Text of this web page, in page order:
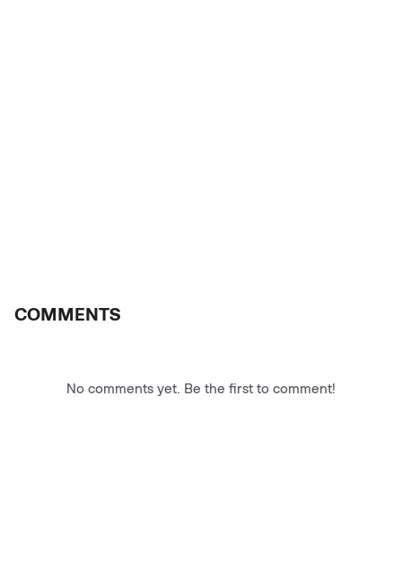
COMMENTS
No comments yet. Be the first to comment!